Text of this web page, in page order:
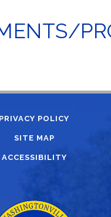
PRIVACY POLICY
SITE MAP
ACCESSIBILITY